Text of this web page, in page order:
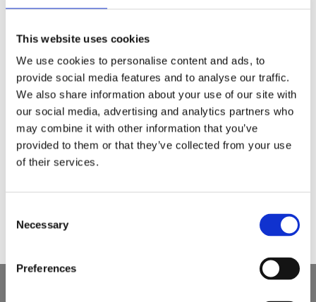
This website uses cookies
We use cookies to personalise content and ads, to
provide social media features and to analyse our traffic.
We also share information about your use of our site with
our social media, advertising and analytics partners who
may combine it with other information that you’ve
provided to them or that they’ve collected from your use
of their services.
Selection
Necessary
Preferences
2025 03 03
Dantenų uždegimas: kuo skalauti?
„IsoDent Paro“ burnos skalavimo skystis